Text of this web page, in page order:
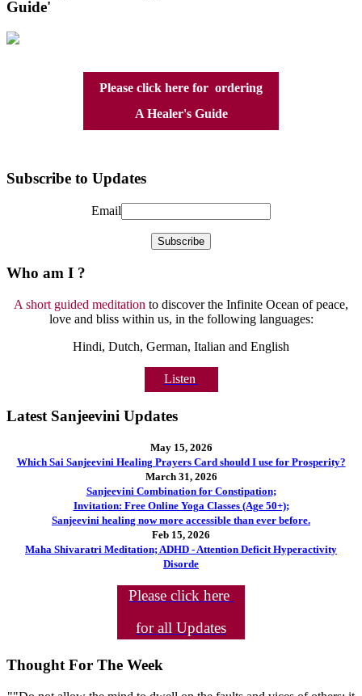
Guide'
Please click here for ordering
A Healer's Guide
Subscribe to Updates
Email
Who am I ?
A short guided meditation to discover the Infinite Ocean of peace,
love and bliss within us, in the following languages:
Hindi, Dutch, German, Italian and English
Listen
Latest Sanjeevini Updates
May 15, 2026
Which Sai Sanjeevini Healing Prayers Card should I use for Prosperity?
March 31, 2026
Sanjeevini Combination for Constipation;
Invitation: Free Online Yoga Classes (Age 50+);
Sanjeevini healing now more accessible than ever before.
Feb 15, 2026
Maha Shivaratri Meditation; ADHD - Attention Deficit Hyperactivity
Disorde
Please click here
for all Updates
Thought For The Week